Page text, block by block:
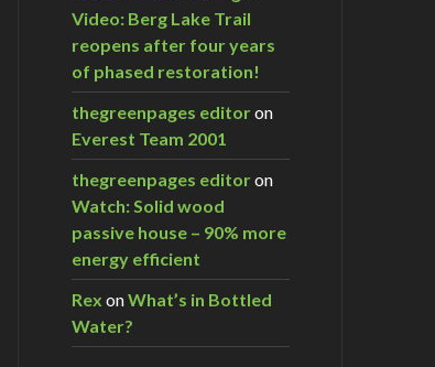
Video: Berg Lake Trail
reopens after four years
of phased restoration!
thegreenpages editoron
Everest Team 2001
thegreenpages editoron
Watch: Solid wood
passive house – 90% more
energy efficient
Rex onWhat’s in Bottled
Water?